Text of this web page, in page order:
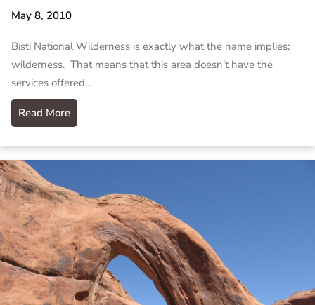
May 8, 2010
Bisti National Wilderness is exactly what the name implies:
wilderness. That means that this area doesn’t have the
services offered…
Read More